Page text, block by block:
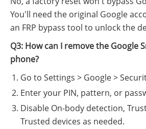
You'll need the original Google
an FRP bypass tool to unlock the
Q3: How can I remove the Google
phone?
Go to Settings > Google >
Enter your PIN, pattern, or
Disable On-body detection,
Trusted devices as needed.